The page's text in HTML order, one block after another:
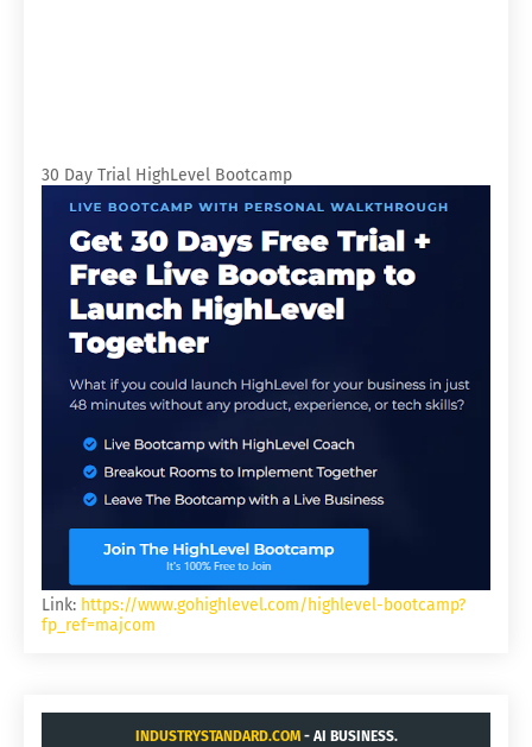
30 Day Trial HighLevel Bootcamp
Link: https://www.gohighlevel.com/highlevel-bootcamp?
fp_ref=majcom
INDUSTRYSTANDARD.COM- AI BUSINESS.